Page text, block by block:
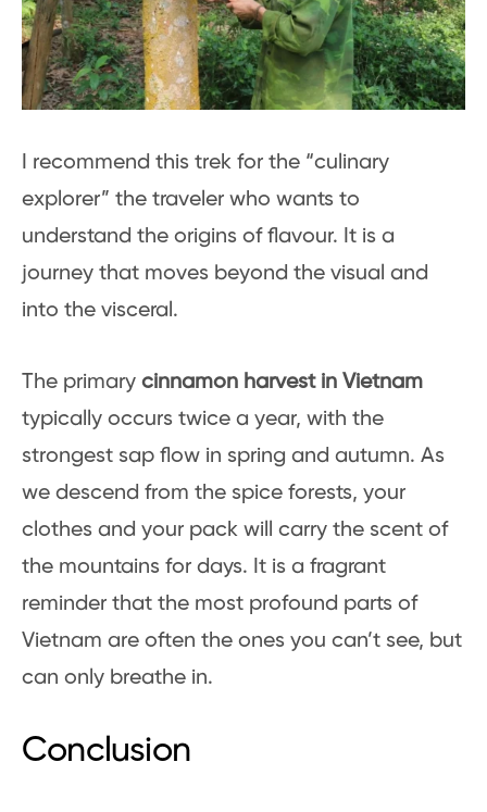
I recommend this trek for the “culinary
explorer” the traveler who wants to
understand the origins of flavour. It is a
journey that moves beyond the visual and
into the visceral.
The primary cinnamon harvest in Vietnam
typically occurs twice a year, with the
strongest sap flow in spring and autumn. As
we descend from the spice forests, your
clothes and your pack will carry the scent of
the mountains for days. It is a fragrant
reminder that the most profound parts of
Vietnam are often the ones you can’t see, but
can only breathe in.
Conclusion